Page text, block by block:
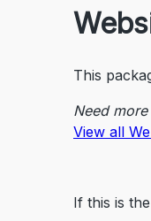
This
Need
View all
If this is